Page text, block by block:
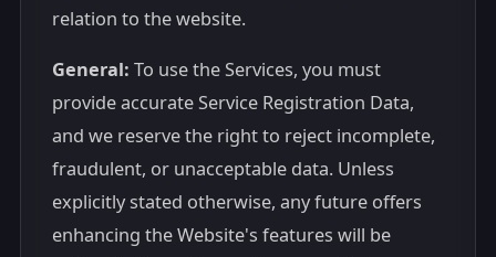
relation to the website.
General: To use the Services, you must
provide accurate Service Registration Data,
and we reserve the right to reject incomplete,
fraudulent, or unacceptable data. Unless
explicitly stated otherwise, any future offers
enhancing the Website's features will be